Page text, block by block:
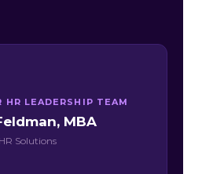
HR LEADERSHIP TEAM
MBA
Solutions